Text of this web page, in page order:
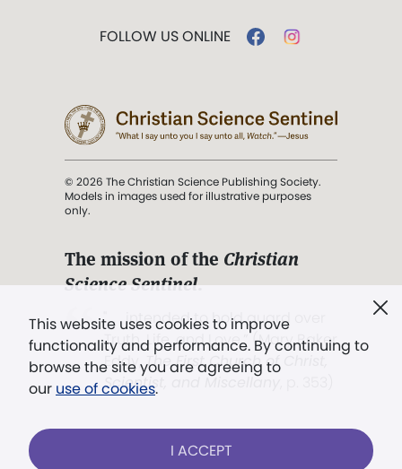
This website uses cookies to improve
functionality and performance. By continuing to
browse the site you are agreeing to
our use of cookies.
I ACCEPT
FOLLOW US ONLINE
© 2026 The Christian Science Publishing Society.
Models in images used for illustrative purposes
only.
The mission of the Christian
Science Sentinel.
". . . intended to hold guard over
Truth, Life, and Love.” (Mary Baker
Eddy,The First Church of Christ,
Scientist, and Miscellany